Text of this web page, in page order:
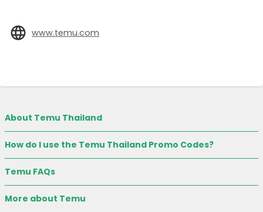
www.temu.com
About Temu Thailand
How do I use the Temu Thailand Promo Codes?
Temu FAQs
More about Temu